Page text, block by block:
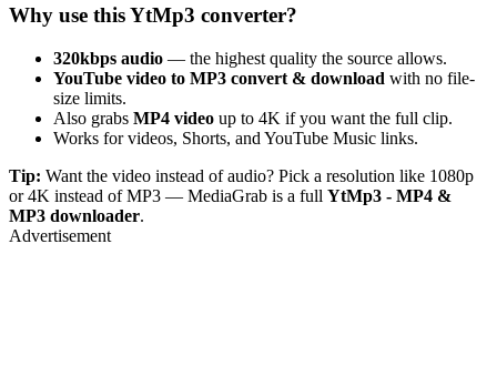
Why use this YtMp3 converter?
320kbps audio — the highest quality the source allows.
YouTube video to MP3 convert & download with no file-
size limits.
Also grabs MP4 video up to 4K if you want the full clip.
Works for videos, Shorts, and YouTube Music links.
Tip: Want the video instead of audio? Pick a resolution like 1080p
or 4K instead of MP3 — MediaGrab is a full YtMp3 - MP4 &
MP3 downloader.
Advertisement